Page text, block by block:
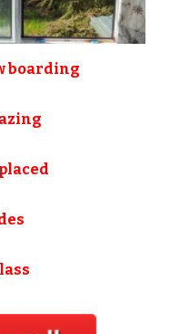
boarding